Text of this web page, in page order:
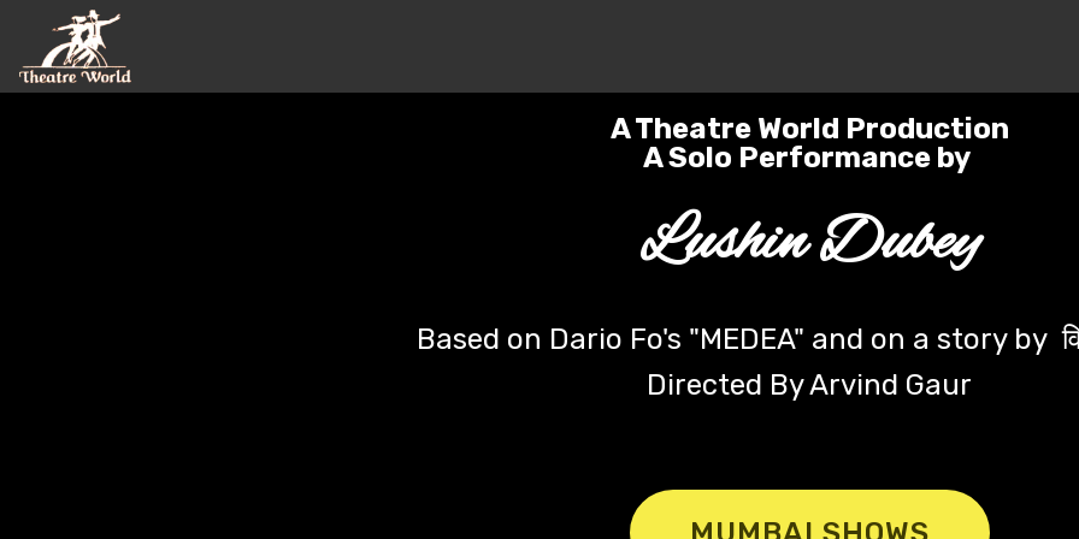
A Theatre World Production
A Solo Performance by
Lushin Dubey
Based on Dario Fo's "MEDEA" and on a story by
Directed By Arvind Gaur